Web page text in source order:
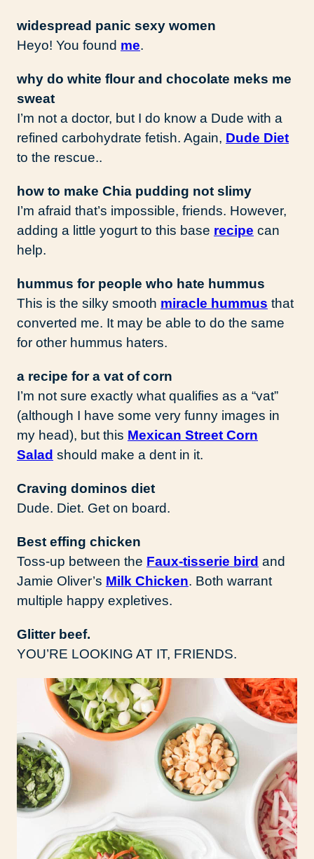
widespread panic sexy women
Heyo! You found me.
why do white flour and chocolate meks me
sweat
I’m not a doctor, but I do know a Dude with a
refined carbohydrate fetish. Again, Dude Diet
to the rescue..
how to make Chia pudding not slimy
I’m afraid that’s impossible, friends. However,
adding a little yogurt to this base recipe can
help.
hummus for people who hate hummus
This is the silky smooth miracle hummus that
converted me. It may be able to do the same
for other hummus haters.
a recipe for a vat of corn
I’m not sure exactly what qualifies as a “vat”
(although I have some very funny images in
my head), but this Mexican Street Corn
Salad should make a dent in it.
Craving dominos diet
Dude. Diet. Get on board.
Best effing chicken
Toss-up between the Faux-tisserie bird and
Jamie Oliver’s Milk Chicken. Both warrant
multiple happy expletives.
Glitter beef.
YOU’RE LOOKING AT IT, FRIENDS.